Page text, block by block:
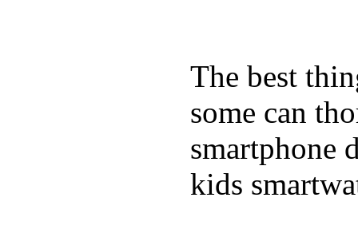
The best
some can
smartphone
kids